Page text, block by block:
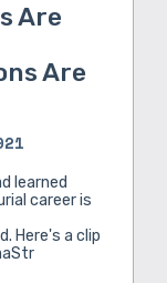
Are
Are
learned
career is
Here's a clip